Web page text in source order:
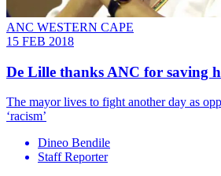
ANC WESTERN CAPE
15 FEB 2018
De Lille thanks ANC for saving
The mayor lives to fight another day as
‘racism’
Dineo Bendile
Staff Reporter